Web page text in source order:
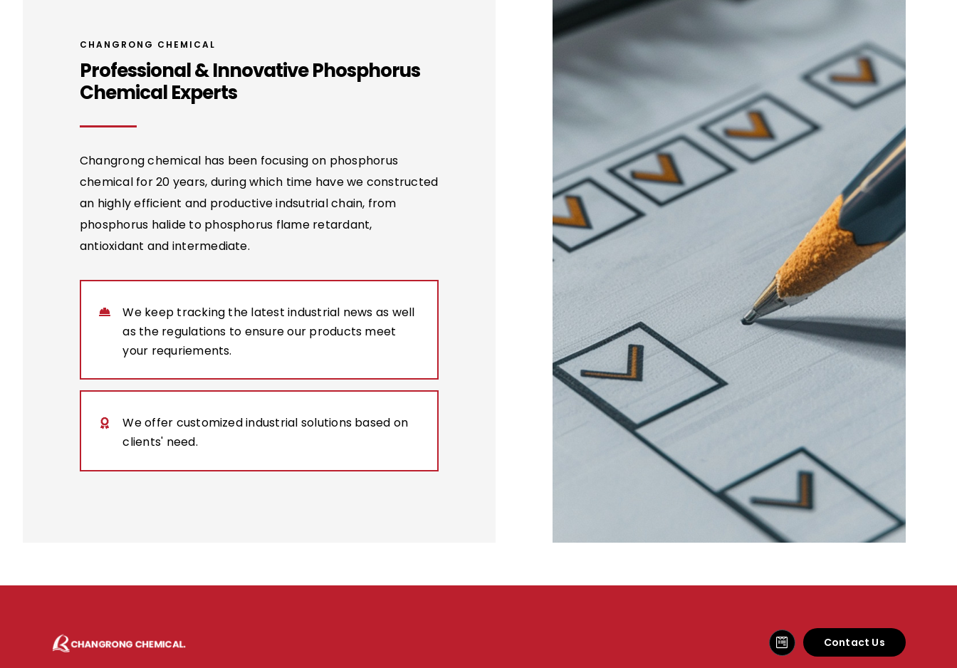
CHANGRONG CHEMICAL
Professional & Innovative Phosphorus
Chemical Experts
Changrong chemical has been focusing on phosphorus
chemical for 20 years, during which time have we constructed
an highly efficient and productive indsutrial chain, from
phosphorus halide to phosphorus flame retardant,
antioxidant and intermediate.
We keep tracking the latest industrial news as well
as the regulations to ensure our products meet
your requriements.
We offer customized industrial solutions based on
clients' need.
Contact Us